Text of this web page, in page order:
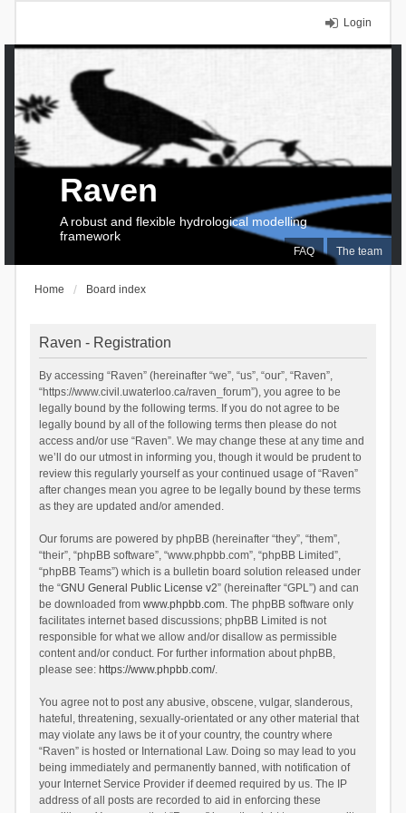
Login
FAQ The team
Raven
A robust and flexible hydrological modelling
framework
Home Board index
Raven - Registration
By accessing “Raven” (hereinafter “we”, “us”, “our”, “Raven”,
“https://www.civil.uwaterloo.ca/raven_forum”), you agree to be
legally bound by the following terms. If you do not agree to be
legally bound by all of the following terms then please do not
access and/or use “Raven”. We may change these at any time and
we’ll do our utmost in informing you, though it would be prudent to
review this regularly yourself as your continued usage of “Raven”
after changes mean you agree to be legally bound by these terms
as they are updated and/or amended.
Our forums are powered by phpBB (hereinafter “they”, “them”,
“their”, “phpBB software”, “www.phpbb.com”, “phpBB Limited”,
“phpBB Teams”) which is a bulletin board solution released under
the “GNU General Public License v2” (hereinafter “GPL”) and can
be downloaded from www.phpbb.com. The phpBB software only
facilitates internet based discussions; phpBB Limited is not
responsible for what we allow and/or disallow as permissible
content and/or conduct. For further information about phpBB,
please see: https://www.phpbb.com/.
You agree not to post any abusive, obscene, vulgar, slanderous,
hateful, threatening, sexually-orientated or any other material that
may violate any laws be it of your country, the country where
“Raven” is hosted or International Law. Doing so may lead to you
being immediately and permanently banned, with notification of
your Internet Service Provider if deemed required by us. The IP
address of all posts are recorded to aid in enforcing these